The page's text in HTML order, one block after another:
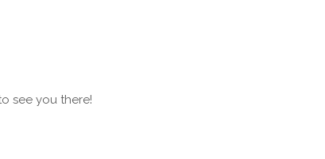
see you there!